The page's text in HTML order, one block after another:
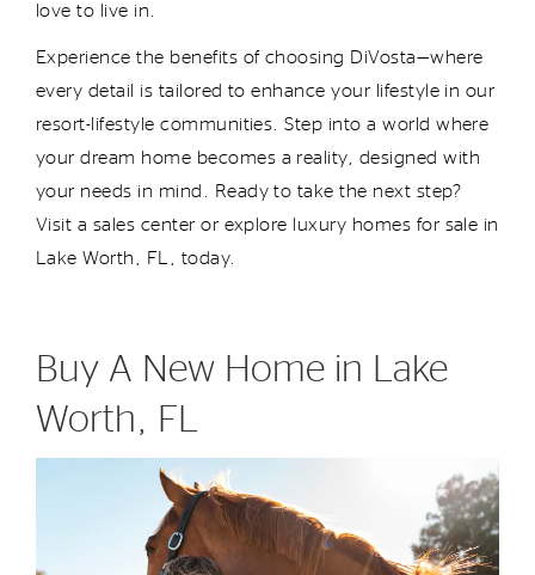
love to live in.
Experience the benefits of choosing DiVosta—where
every detail is tailored to enhance your lifestyle in our
resort-lifestyle communities. Step into a world where
your dream home becomes a reality, designed with
your needs in mind. Ready to take the next step?
Visit a sales center or explore luxury homes for sale in
Lake Worth, FL, today.
Buy A New Home in Lake
Worth, FL